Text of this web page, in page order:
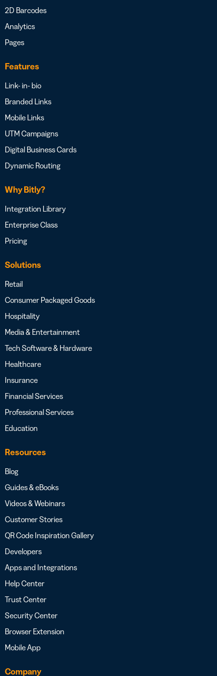
2D Barcodes
Analytics
Pages
Features
Link- in- bio
Branded Links
Mobile Links
UTM Campaigns
Digital Business Cards
Dynamic Routing
Why Bitly?
Integration Library
Enterprise Class
Pricing
Solutions
Retail
Consumer Packaged Goods
Hospitality
Media & Entertainment
Tech Software & Hardware
Healthcare
Insurance
Financial Services
Professional Services
Education
Resources
Blog
Guides & eBooks
Videos & Webinars
Customer Stories
QR Code Inspiration Gallery
Developers
Apps and Integrations
Help Center
Trust Center
Security Center
Browser Extension
Mobile App
Company